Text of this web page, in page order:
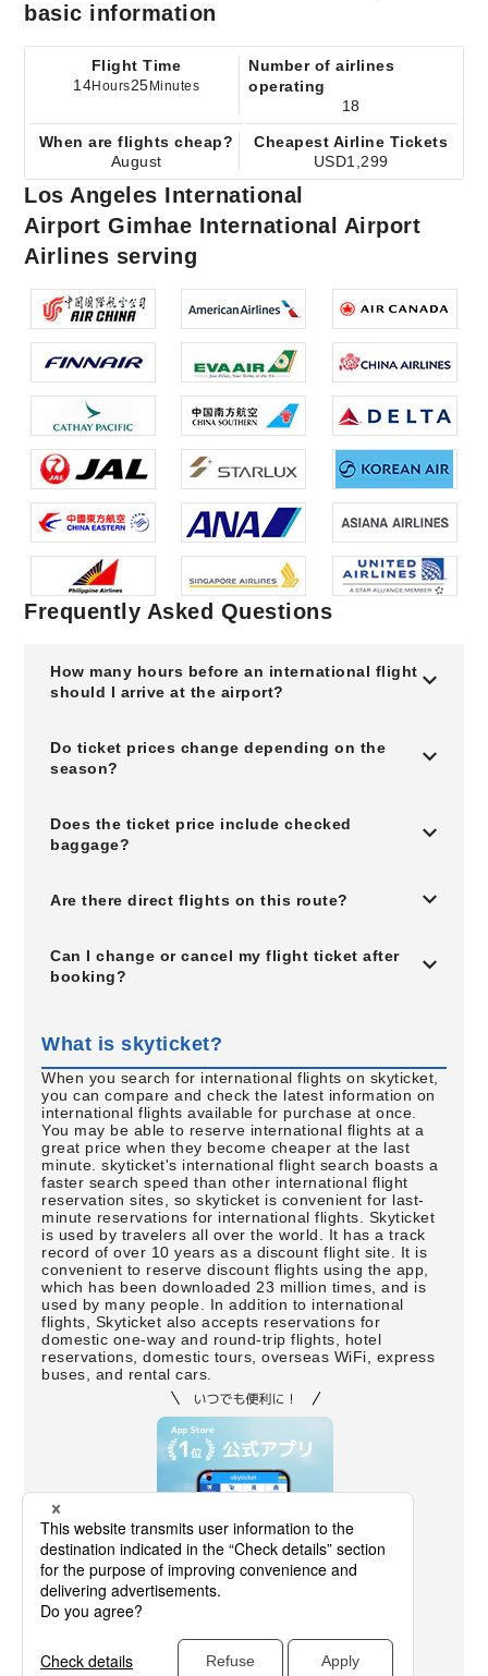
basic information
Flight Time
14Hours25 Minutes
Number of airlines
operating
18
When are flights cheap?
August
Cheapest Airline Tickets
USD1,299
Los Angeles International
Airport Gimhae International Airport
Airlines serving
Frequently Asked Questions
How many hours before an international flight
should I arrive at the airport?
Do ticket prices change depending on the
season?
Does the ticket price include checked
baggage?
Are there direct flights on this route?
Can I change or cancel my flight ticket after
booking?
What is skyticket?
When you search for international flights on skyticket,
you can compare and check the latest information on
international flights available for purchase at once.
You may be able to reserve international flights at a
great price when they become cheaper at the last
minute. skyticket's international flight search boasts a
faster search speed than other international flight
reservation sites, so skyticket is convenient for last-
minute reservations for international flights. Skyticket
is used by travelers all over the world. It has a track
record of over 10 years as a discount flight site. It is
convenient to reserve discount flights using the app,
which has been downloaded 23 million times, and is
used by many people. In addition to international
flights, Skyticket also accepts reservations for
domestic one-way and round-trip flights, hotel
reservations, domestic tours, overseas WiFi, express
buses, and rental cars.